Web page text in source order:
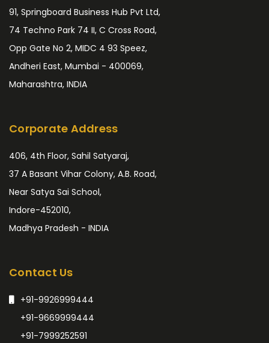
91, Springboard Business Hub Pvt Ltd,
74 Techno Park 74 II, C Cross Road,
Opp Gate No 2, MIDC 4 93 Speez,
Andheri East, Mumbai - 400069,
Maharashtra, INDIA
Corporate Address
406, 4th Floor, Sahil Satyaraj,
37 A Basant Vihar Colony, A.B. Road,
Near Satya Sai School,
Indore-452010,
Madhya Pradesh - INDIA
Contact Us
+91-9926999444
+91-9669999444
+91-7999252591